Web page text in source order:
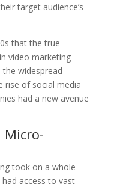
target audience’s
that the true
video marketing
widespread
rise of social media
had a new avenue
Micro-
took on a whole
access to vast